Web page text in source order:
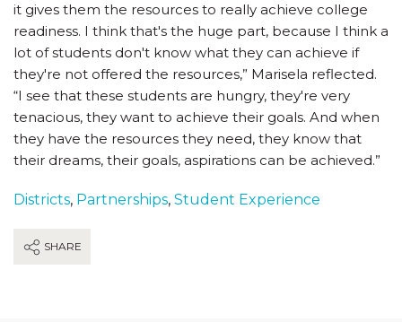
it gives them the resources to really achieve college
readiness. I think that's the huge part, because I think a
lot of students don't know what they can achieve if
they're not offered the resources,” Marisela reflected.
“I see that these students are hungry, they're very
tenacious, they want to achieve their goals. And when
they have the resources they need, they know that
their dreams, their goals, aspirations can be achieved.”
Districts, Partnerships, Student Experience
SHARE